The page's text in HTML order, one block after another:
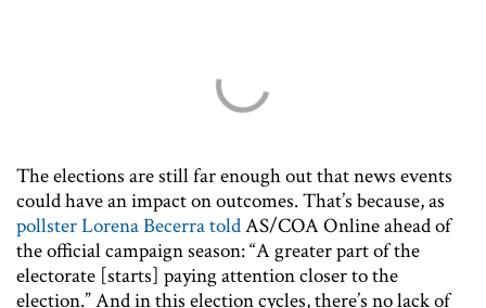
The elections are still far enough out that news events
could have an impact on outcomes. That’s because, as
pollster Lorena Becerra toldAS/COA Online ahead of
the official campaign season: “A greater part of the
electorate [starts] paying attention closer to the
election.” And in this election cycles, there’s no lack of